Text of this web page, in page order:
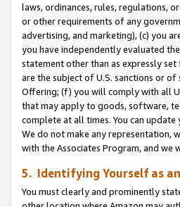
laws, ordinances, rules, regulations,
or other requirements of any
advertising, and marketing), (c) you
you have independently evaluated
statement other than as expressly
are the subject of U.S. sanctions or
Offering; (f) you will comply with all
that may apply to goods, software,
complete at all times. You can
We do not make any representation,
with the Associates Program, and
5. Identifying Yourself as
You must clearly and prominently